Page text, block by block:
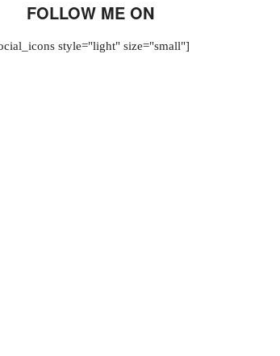
FOLLOW ME ON
style="light" size="small"]